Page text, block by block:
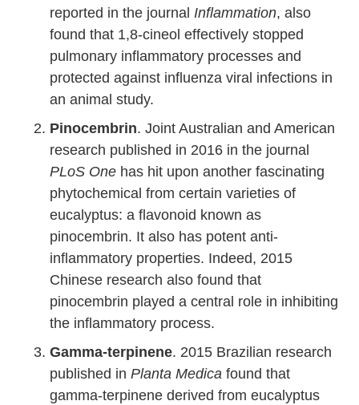
reported in the journal Inflammation, also
found that 1,8-cineol effectively stopped
pulmonary inflammatory processes and
protected against influenza viral infections in
an animal study.
Pinocembrin. Joint Australian and American
research published in 2016 in the journal
PLoS One has hit upon another fascinating
phytochemical from certain varieties of
eucalyptus: a flavonoid known as
pinocembrin. It also has potent anti-
inflammatory properties. Indeed, 2015
Chinese research also found that
pinocembrin played a central role in inhibiting
the inflammatory process.
Gamma-terpinene. 2015 Brazilian research
published inPlanta Medica found that
gamma-terpinene derived from eucalyptus